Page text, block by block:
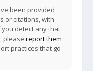
been provided
or citations, with
detect any that
, pleasereport them
practices that go